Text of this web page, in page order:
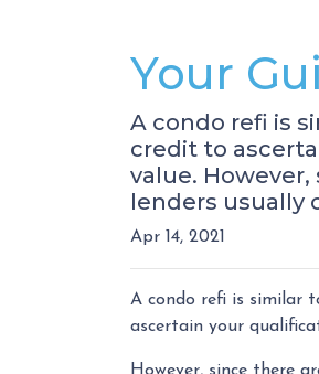
Your
A condo refi is
credit to
value.
lenders usually
Apr 14, 2021
A condo refi is similar
ascertain your
However, since there